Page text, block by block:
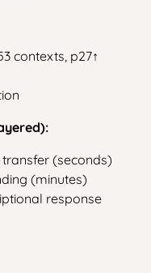
contexts, p27↑
(seconds)
(minutes)
response